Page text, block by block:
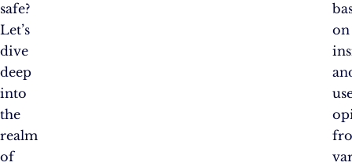
safe?
Let’s
dive
deep
into
the
realm
of
on